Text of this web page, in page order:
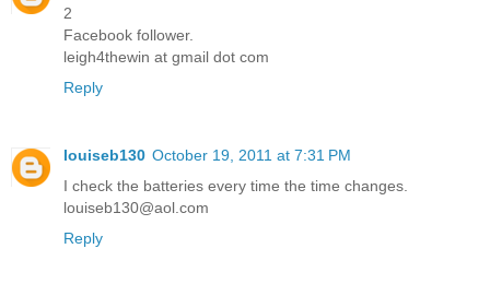
2
Facebook follower.
leigh4thewin at gmail dot com
Reply
louiseb130 October 19, 2011 at 7:31 PM
I check the batteries every time the time changes.
louiseb130@aol.com
Reply